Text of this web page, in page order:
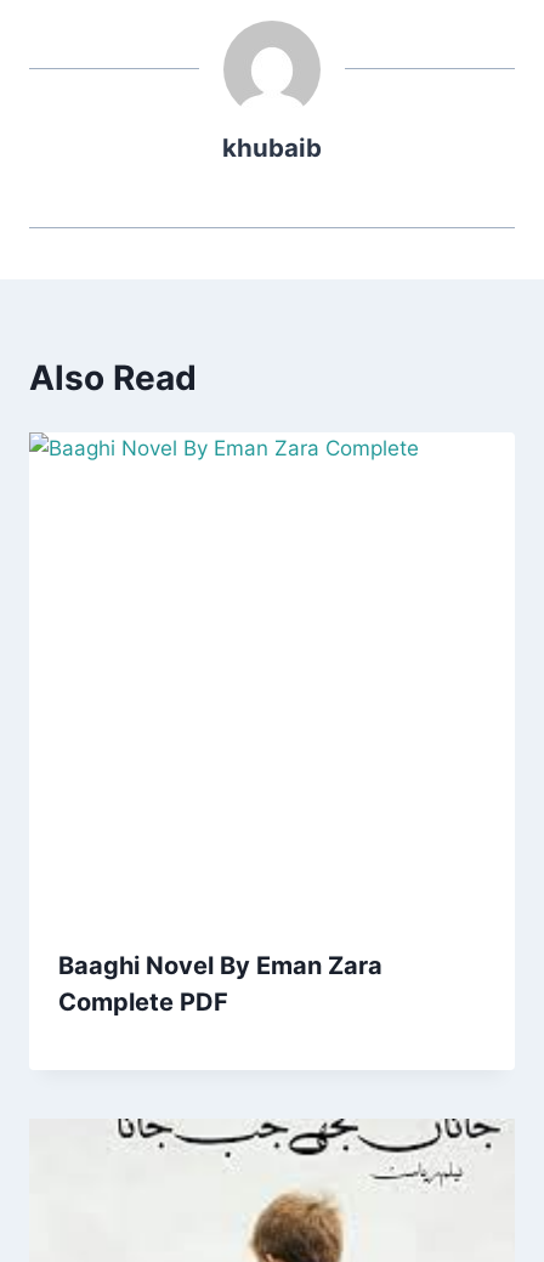
khubaib
Also Read
Baaghi Novel By Eman Zara
Complete PDF